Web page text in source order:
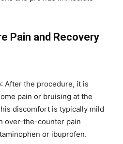
Pain and Recovery
: After the procedure, it is
pain or bruising at the
discomfort is typically mild
over-the-counter pain
or ibuprofen.